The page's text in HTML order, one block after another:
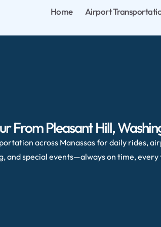
Home Airport
From Pleasant Hill,
across Manassas for daily rides,
and special events—always on time, every